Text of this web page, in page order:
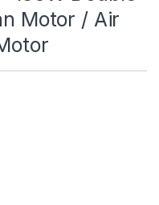
Motor / Air